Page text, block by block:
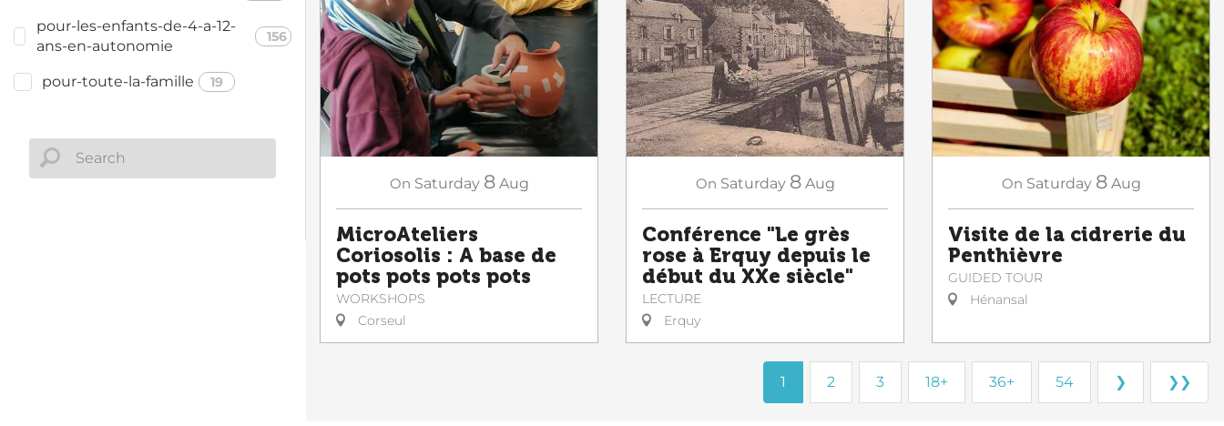
pour-les-enfants-de-4-a-12-
ans-en-autonomie
156
pour-toute-la-famille 19
On Saturday 8 Aug
MicroAteliers
Coriosolis : A base de
pots pots pots pots
WORKSHOPS
Corseul
On Saturday 8 Aug
Conférence "Le grès
rose à Erquy depuis le
début du XXe siècle"
LECTURE
Erquy
On Saturday 8 Aug
Visite de la cidrerie du
Penthièvre
GUIDED TOUR
Hénansal
1 2 3 18+ 36+ 54 ❯ ❯❯